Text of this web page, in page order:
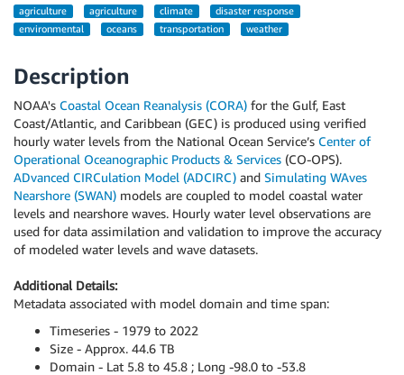
agriculture agriculture climate
disaster response
environmental
oceans transportation weather
Description
NOAA's Coastal Ocean Reanalysis (CORA) for the Gulf, East
Coast/Atlantic, and Caribbean (GEC) is produced using verified
hourly water levels from the National Ocean Service’s Center of
Operational Oceanographic Products & Services (CO-OPS).
ADvanced CIRCulation Model (ADCIRC) and Simulating WAves
Nearshore (SWAN) models are coupled to model coastal water
levels and nearshore waves. Hourly water level observations are
used for data assimilation and validation to improve the accuracy
of modeled water levels and wave datasets.
Additional Details:
Metadata associated with model domain and time span:
Timeseries - 1979 to 2022
Size - Approx. 44.6 TB
Domain - Lat 5.8 to 45.8 ; Long -98.0 to -53.8